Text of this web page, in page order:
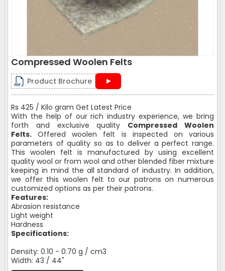
Compressed Woolen Felts
Product Brochure
Rs 425 / Kilo gram Get Latest Price
With the help of our rich industry experience, we bring
forth and exclusive quality Compressed Woolen
Felts. Offered woolen felt is inspected on various
parameters of quality so as to deliver a perfect range.
This woolen felt is manufactured by using excellent
quality wool or from wool and other blended fiber mixture
keeping in mind the all standard of industry. In addition,
we offer this woolen felt to our patrons on numerous
customized options as per their patrons.
Features:
Abrasion resistance
Light weight
Hardness
Specifications:
Density: 0.10 - 0.70 g / cm3
Width: 43 / 44"